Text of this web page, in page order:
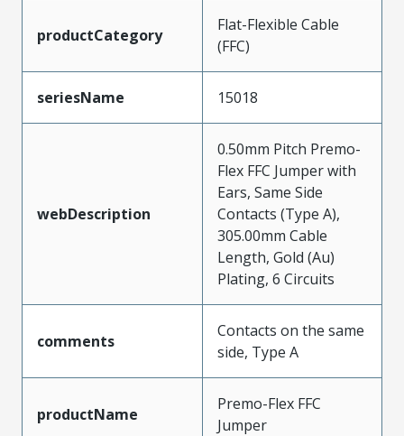
productCategory
Flat-Flexible Cable
(FFC)
seriesName 15018
webDescription
0.50mm Pitch Premo-
Flex FFC Jumper with
Ears, Same Side
Contacts (Type A),
305.00mm Cable
Length, Gold (Au)
Plating, 6 Circuits
comments
Contacts on the same
side, Type A
productName
Premo-Flex FFC
Jumper